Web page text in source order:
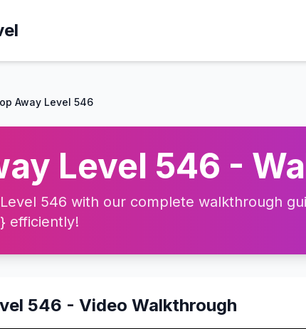
Away Level 546
Level 546 -
546 with our complete walkthrough
efficiently!
546 - Video Walkthrough